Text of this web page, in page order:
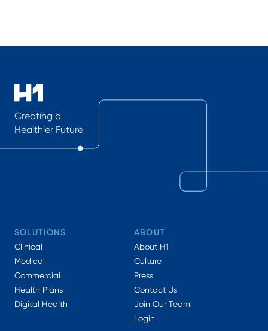
Creating a
Healthier Future
SOLUTIONS
Clinical
Medical
Commercial
Health Plans
Digital Health
ABOUT
About H1
Culture
Press
Contact Us
Join Our Team
Login